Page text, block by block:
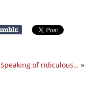
Speaking of ridiculous… »